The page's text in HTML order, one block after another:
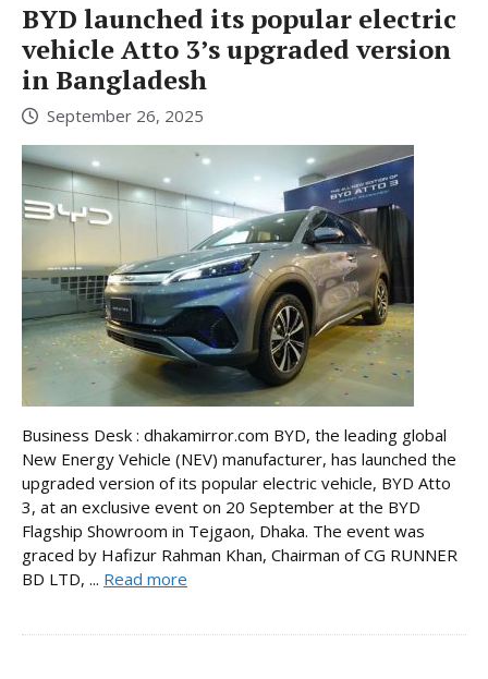
BYD launched its popular electric
vehicle Atto 3’s upgraded version
in Bangladesh
September 26, 2025
Business Desk : dhakamirror.com BYD, the leading global
New Energy Vehicle (NEV) manufacturer, has launched the
upgraded version of its popular electric vehicle, BYD Atto
3, at an exclusive event on 20 September at the BYD
Flagship Showroom in Tejgaon, Dhaka. The event was
graced by Hafizur Rahman Khan, Chairman of CG RUNNER
BD LTD, ... Read more